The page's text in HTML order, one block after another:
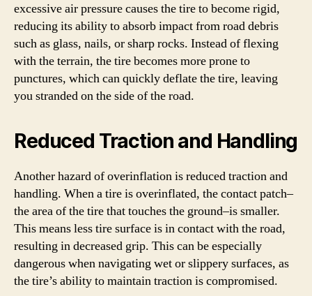
excessive air pressure causes the tire to become rigid,
reducing its ability to absorb impact from road debris
such as glass, nails, or sharp rocks. Instead of flexing
with the terrain, the tire becomes more prone to
punctures, which can quickly deflate the tire, leaving
you stranded on the side of the road.
Reduced Traction and Handling
Another hazard of overinflation is reduced traction and
handling. When a tire is overinflated, the contact patch–
the area of the tire that touches the ground–is smaller.
This means less tire surface is in contact with the road,
resulting in decreased grip. This can be especially
dangerous when navigating wet or slippery surfaces, as
the tire’s ability to maintain traction is compromised.